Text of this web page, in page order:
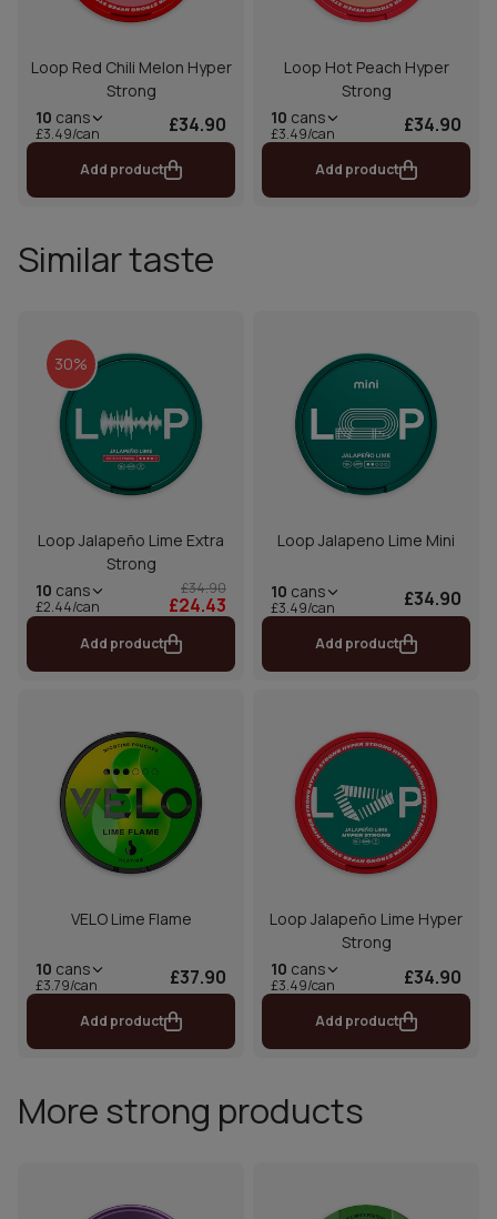
Loop Red Chili Melon Hyper
Strong
10 cans
£3.49/can £34.90
Add product
Loop Hot Peach Hyper
Strong
10 cans
£3.49/can £34.90
Add product
Similar taste
30%
Loop Jalapeño Lime Extra
Strong
10 cans
£2.44/can
£34.90
£24.43
Add product
Loop Jalapeno Lime Mini
10 cans
£3.49/can £34.90
Add product
VELO Lime Flame
10 cans
£3.79/can £37.90
Add product
Loop Jalapeño Lime Hyper
Strong
10 cans
£3.49/can £34.90
Add product
More strong products